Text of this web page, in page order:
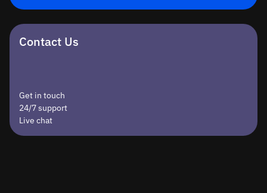
Contact Us
Get in touch
24/7 support
Live chat